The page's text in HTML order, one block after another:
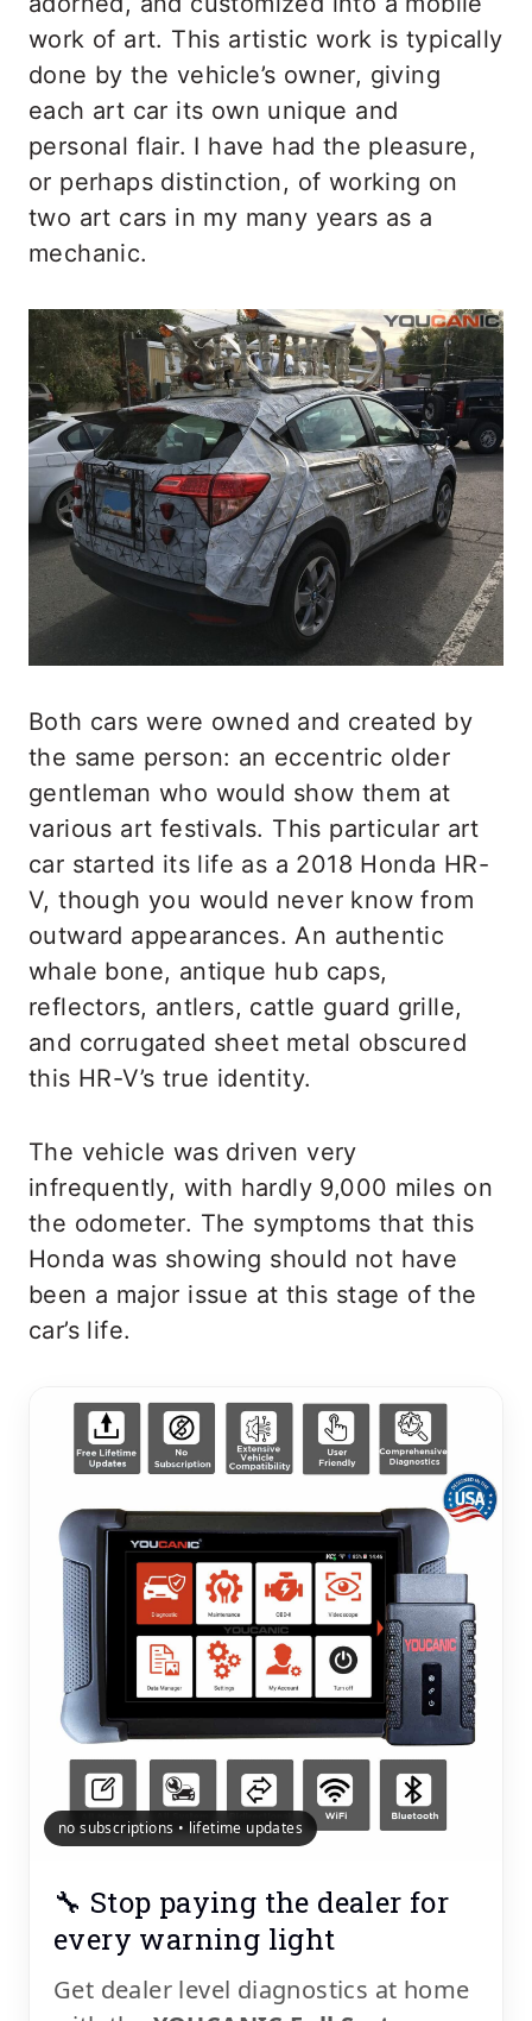
work of art. This artistic work is typically
done by the vehicle’s owner, giving
each art car its own unique and
personal flair. I have had the pleasure,
or perhaps distinction, of working on
two art cars in my many years as a
mechanic.
Both cars were owned and created by
the same person: an eccentric older
gentleman who would show them at
various art festivals. This particular art
car started its life as a 2018 Honda HR-
V, though you would never know from
outward appearances. An authentic
whale bone, antique hub caps,
reflectors, antlers, cattle guard grille,
and corrugated sheet metal obscured
this HR-V’s true identity.
The vehicle was driven very
infrequently, with hardly 9,000 miles on
the odometer. The symptoms that this
Honda was showing should not have
been a major issue at this stage of the
car’s life.
no subscriptions • lifetime updates
🔧 Stop paying the dealer for
every warning light
Get dealer level diagnostics at home